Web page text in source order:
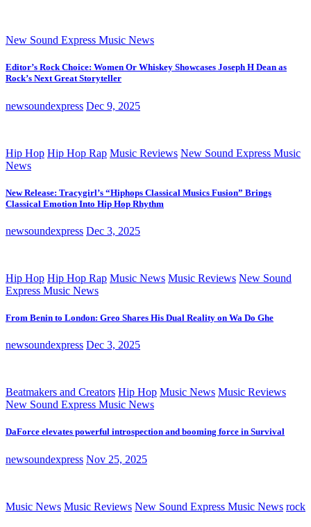
New Sound Express Music News
Editor’s Rock Choice: Women Or Whiskey Showcases Joseph H Dean as
Rock’s Next Great Storyteller
newsoundexpress Dec 9, 2025
Hip Hop Hip Hop Rap Music Reviews New Sound Express Music
News
New Release: Tracygirl’s “Hiphops Classical Musics Fusion” Brings
Classical Emotion Into Hip Hop Rhythm
newsoundexpress Dec 3, 2025
Hip Hop Hip Hop Rap Music News Music Reviews New Sound
Express Music News
From Benin to London: Greo Shares His Dual Reality on Wa Do Ghe
newsoundexpress Dec 3, 2025
Beatmakers and Creators Hip Hop Music News Music Reviews
New Sound Express Music News
DaForce elevates powerful introspection and booming force in Survival
newsoundexpress Nov 25, 2025
Music News Music Reviews New Sound Express Music News rock